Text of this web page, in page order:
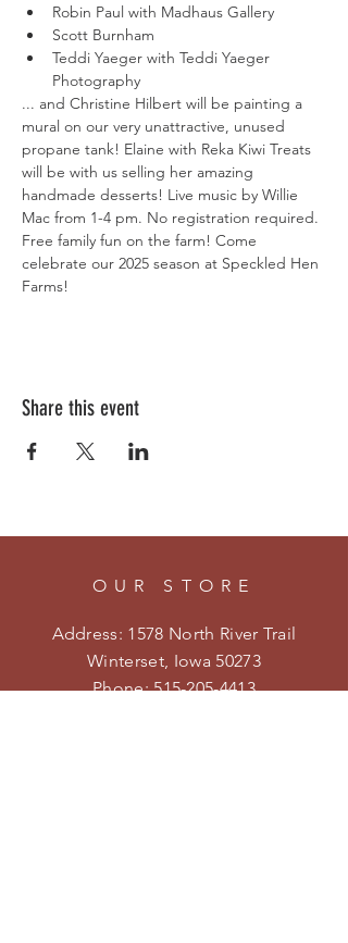
Robin Paul with Madhaus Gallery
Scott Burnham
Teddi Yaeger with Teddi Yaeger
Photography
... and Christine Hilbert will be painting a
mural on our very unattractive, unused
propane tank! Elaine with Reka Kiwi Treats
will be with us selling her amazing
handmade desserts! Live music by Willie
Mac from 1-4 pm. No registration required.
Free family fun on the farm! Come
celebrate our 2025 season at Speckled Hen
Farms!
Share this event
OUR STORE
Address: 1578 North River Trail
Winterset, Iowa 50273
Phone:515-205-4413